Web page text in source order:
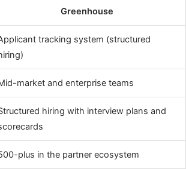
Greenhouse
tracking system (structured
market and enterprise teams
hiring with interview plans and
plus in the partner ecosystem